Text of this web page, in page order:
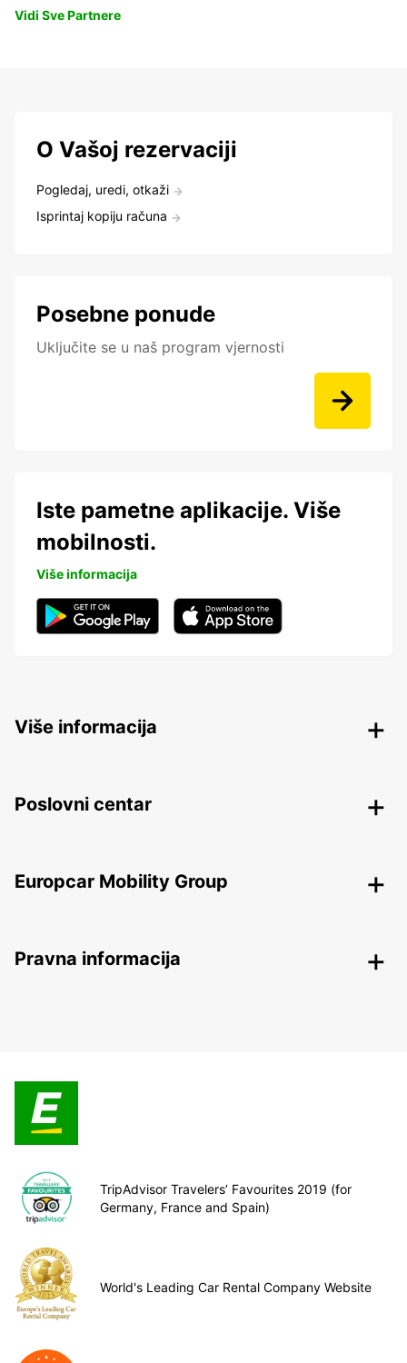
Vidi Sve Partnere
O Vašoj rezervaciji
Pogledaj, uredi, otkaži
Isprintaj kopiju računa
Posebne ponude
Uključite se u naš program vjernosti
Iste pametne aplikacije. Više
mobilnosti.
Više informacija
Više informacija
Poslovni centar
Europcar Mobility Group
Pravna informacija
TripAdvisor Travelers’ Favourites 2019 (for
Germany, France and Spain)
World's Leading Car Rental Company Website